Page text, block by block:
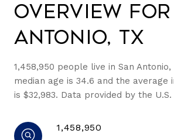
Overview for
Antonio, TX
1,458,950 people live in San
median age is 34.6 and the average
is $32,983. Data provided by the U.S.
1,458,950